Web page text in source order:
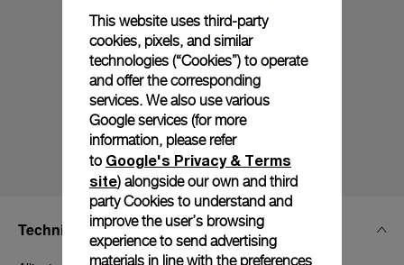
Technical Details
This website uses third-party
cookies, pixels, and similar
technologies (“Cookies”) to operate
and offer the corresponding
services. We also use various
Google services (for more
information, please refer
to Google's Privacy & Terms
site) alongside our own and third
party Cookies to understand and
improve the user’s browsing
experience to send advertising
materials in line with the preferences